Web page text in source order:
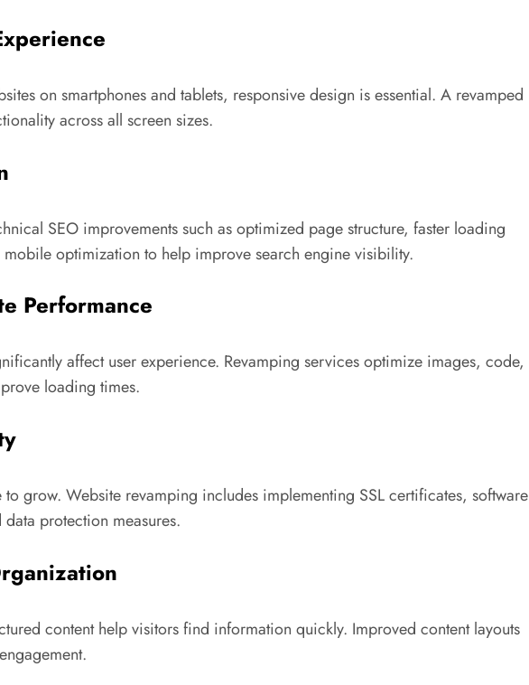
on smartphones and tablets, responsive design is essential. A revamped
across all screen sizes.
SEO improvements such as optimized page structure, faster loading
optimization to help improve search engine visibility.
Performance
affect user experience. Revamping services optimize images, code,
loading times.
to grow. Website revamping includes implementing SSL certificates, software
protection measures.
content help visitors find information quickly. Improved content layouts